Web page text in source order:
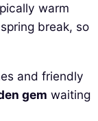
warm
break, so
and friendly
gem waiting